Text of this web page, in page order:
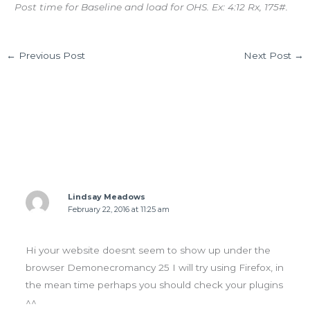
Post time for Baseline and load for OHS. Ex: 4:12 Rx, 175#.
← Previous Post Next Post →
Lindsay Meadows
February 22, 2016 at 11:25 am
Hi your website doesnt seem to show up under the
browser Demonecromancy 25 I will try using Firefox, in
the mean time perhaps you should check your plugins
^^